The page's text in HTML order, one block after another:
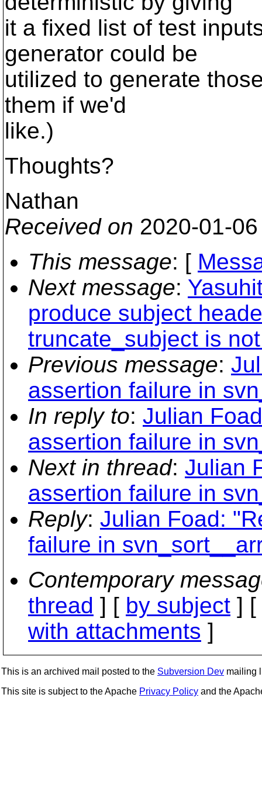
it a fixed list of test
generator could be
utilized to generate
them if we'd
like.)
Thoughts?
Nathan
Received on 2020-01-
This message: [
Next message:
produce subject
truncate_subject is
Previous message:
assertion failure in
In reply to: Julian
assertion failure in
Next in thread: Julian
assertion failure in
Reply: Julian Foad:
failure in
Contemporary
thread ] [ by subject ] [
with attachments ]
This is an archived mail posted to the Subversion Dev mailing
This site is subject to the Apache Privacy Policy and the